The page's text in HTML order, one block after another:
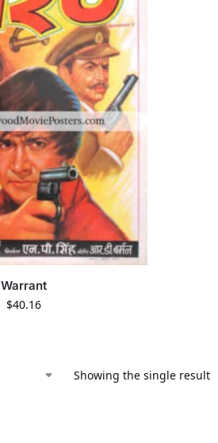
Warrant
$40.16
Showing the single result